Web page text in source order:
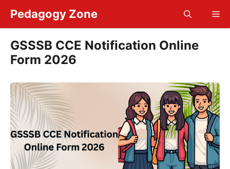
content
Pedagogy Zone
GSSSB CCE Notification Online
Form 2026